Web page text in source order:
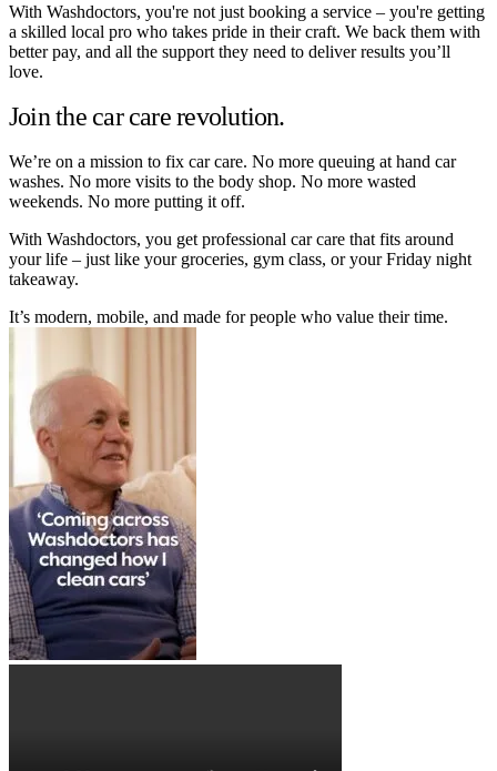
With Washdoctors, you're not just booking a service – you're getting
a skilled local pro who takes pride in their craft. We back them with
better pay, and all the support they need to deliver results you’ll
love.
Join the car care revolution.
We’re on a mission to fix car care. No more queuing at hand car
washes. No more visits to the body shop. No more wasted
weekends. No more putting it off.
With Washdoctors, you get professional car care that fits around
your life – just like your groceries, gym class, or your Friday night
takeaway.
It’s modern, mobile, and made for people who value their time.